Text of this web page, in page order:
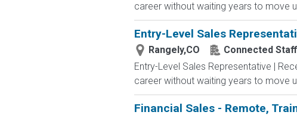
career without waiting years to move
Entry-Level Sales
Rangely,CO
Connected
Entry-Level Sales Representative |
career without waiting years to move
Financial Sales - Remote,